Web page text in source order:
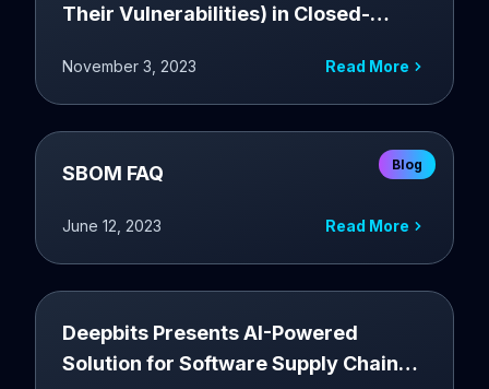
Their Vulnerabilities) in Closed-
November 3, 2023 Read More
SBOM FAQ Blog
June 12, 2023 Read More
Deepbits Presents AI-Powered
Solution for Software Supply Chain